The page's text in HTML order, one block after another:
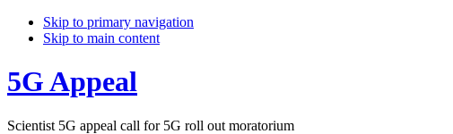
Skip to primary navigation
Skip to main content
5G Appeal
Scientist 5G appeal call for 5G roll out moratorium